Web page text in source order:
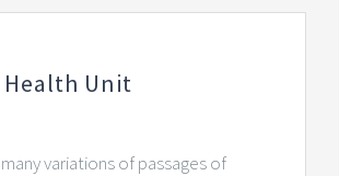
Health Unit
variations of passages of